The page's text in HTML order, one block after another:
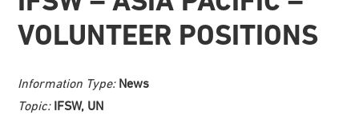
VOLUNTEER POSITIONS
Information Type: News
Topic: IFSW, UN